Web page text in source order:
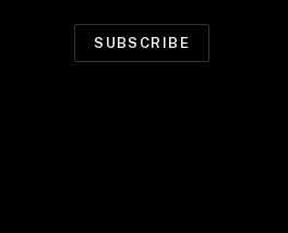
SUBSCRIBE